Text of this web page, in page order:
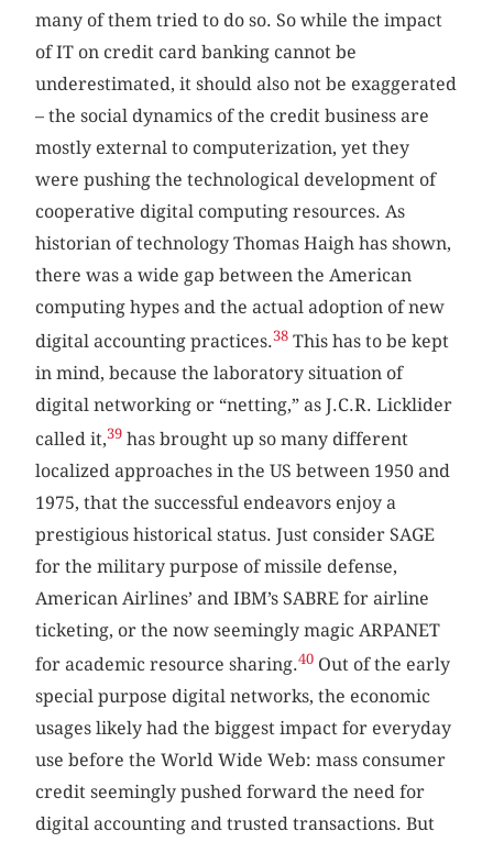
many of them tried to do so. So while the impact
of IT on credit card banking cannot be
underestimated, it should also not be exaggerated
– the social dynamics of the credit business are
mostly external to computerization, yet they
were pushing the technological development of
cooperative digital computing resources. As
historian of technology Thomas Haigh has shown,
there was a wide gap between the American
computing hypes and the actual adoption of new
digital accounting practices.38 This has to be kept
in mind, because the laboratory situation of
digital networking or “netting,” as J.C.R. Licklider
called it,39 has brought up so many different
localized approaches in the US between 1950 and
1975, that the successful endeavors enjoy a
prestigious historical status. Just consider SAGE
for the military purpose of missile defense,
American Airlines’ and IBM’s SABRE for airline
ticketing, or the now seemingly magic ARPANET
for academic resource sharing.40 Out of the early
special purpose digital networks, the economic
usages likely had the biggest impact for everyday
use before the World Wide Web: mass consumer
credit seemingly pushed forward the need for
digital accounting and trusted transactions. But